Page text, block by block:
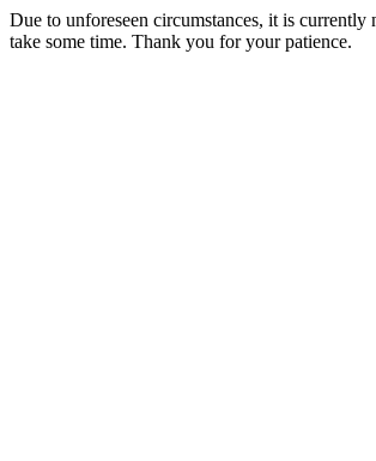
Due to unforeseen circumstances, it is
take some time. Thank you for your patience.